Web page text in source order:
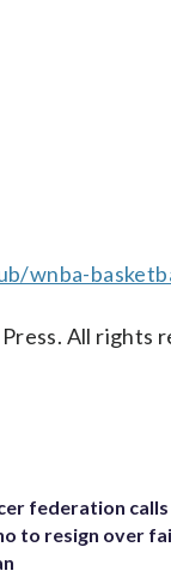
wnba-
All rights
federation calls
to resign over